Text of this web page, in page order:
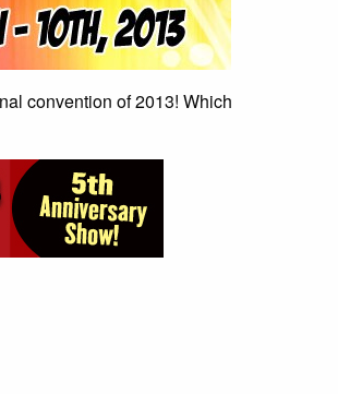
convention of 2013! Which